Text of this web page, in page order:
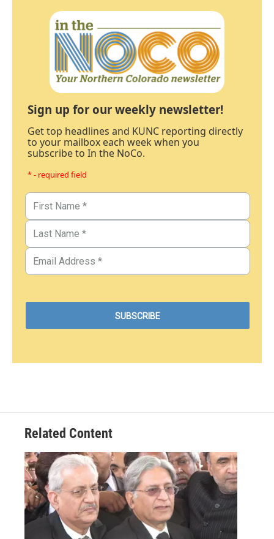
Sign up for our weekly newsletter!
Get top headlines and KUNC reporting directly
to your mailbox each week when you
subscribe to In the NoCo.
* - required field
Related Content